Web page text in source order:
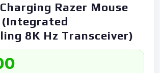
Razer Mouse
(Integrated
8K Hz Transceiver)